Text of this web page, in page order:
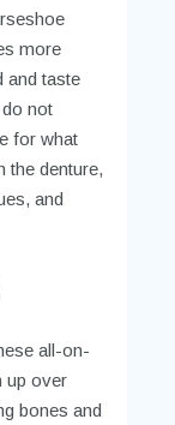
more
and taste
not
for what
the denture,
and
all-on-
up over
bones and